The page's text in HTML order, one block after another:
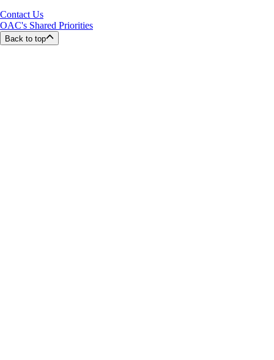
Contact Us
OAC's Shared Priorities
Back to top